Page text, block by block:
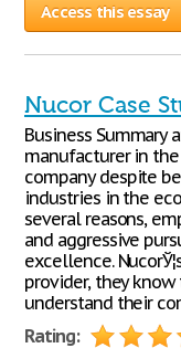
Access this essay
Nucor Case
Business Summary
manufacturer in
company despite
industries in the
several reasons,
and aggressive
excellence.
provider, they
understand their
Rating: